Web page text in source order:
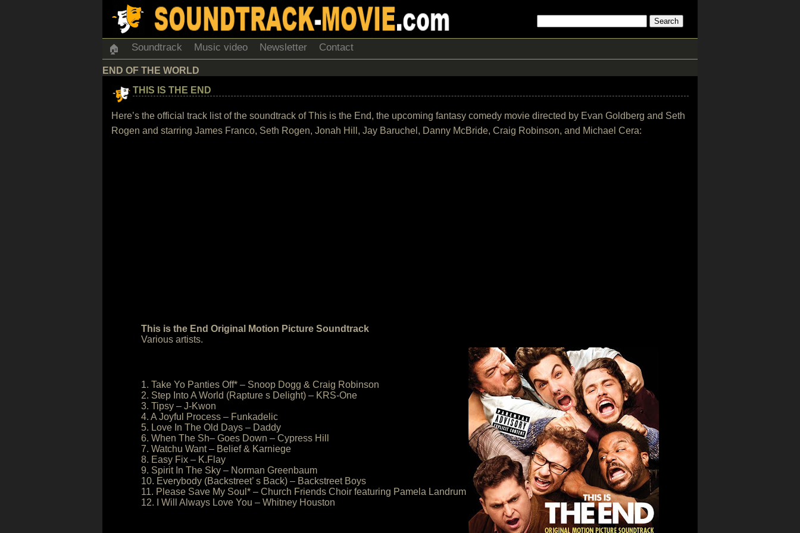
🏠 Soundtrack Music video Newsletter Contact
END OF THE WORLD
THIS IS THE END
Here’s the official track list of the soundtrack of This is the End, the upcoming fantasy comedy movie directed by Evan Goldberg and Seth
Rogen and starring James Franco, Seth Rogen, Jonah Hill, Jay Baruchel, Danny McBride, Craig Robinson, and Michael Cera:
This is the End Original Motion Picture Soundtrack
Various artists.
1. Take Yo Panties Off* – Snoop Dogg & Craig Robinson
2. Step Into A World (Rapture s Delight) – KRS-One
3. Tipsy – J-Kwon
4. A Joyful Process – Funkadelic
5. Love In The Old Days – Daddy
6. When The Sh– Goes Down – Cypress Hill
7. Watchu Want – Belief & Karniege
8. Easy Fix – K.Flay
9. Spirit In The Sky – Norman Greenbaum
10. Everybody (Backstreet’ s Back) – Backstreet Boys
11. Please Save My Soul* – Church Friends Choir featuring Pamela Landrum
12. I Will Always Love You – Whitney Houston